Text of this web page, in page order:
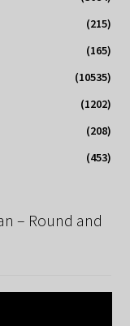
(215)
(165)
(10535)
(1202)
(208)
(453)
– Round and